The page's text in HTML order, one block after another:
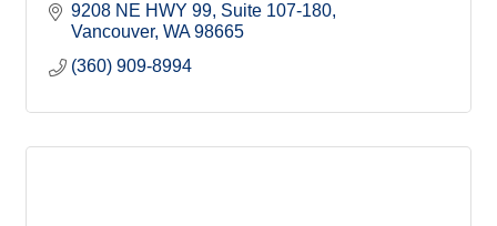
9208 NE HWY 99 Suite 107-180
Vancouver WA 98665
(360) 909-8994